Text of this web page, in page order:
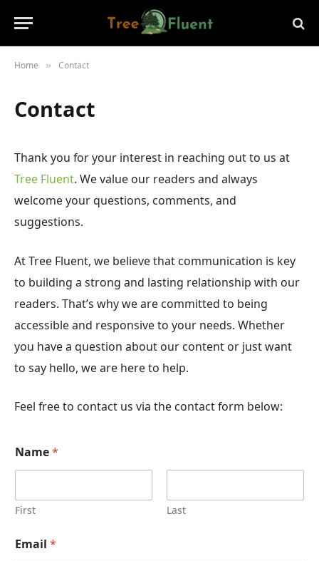
Home » Contact
Contact
Thank you for your interest in reaching out to us at
Tree Fluent. We value our readers and always
welcome your questions, comments, and
suggestions.
At Tree Fluent, we believe that communication is key
to building a strong and lasting relationship with our
readers. That’s why we are committed to being
accessible and responsive to your needs. Whether
you have a question about our content or just want
to say hello, we are here to help.
Feel free to contact us via the contact form below:
Name*
First Last
Email *